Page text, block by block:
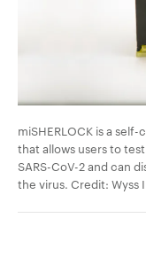
miSHERLOCK is a
that allows users to
SARS-CoV-2 and can
the virus. Credit: Wyss